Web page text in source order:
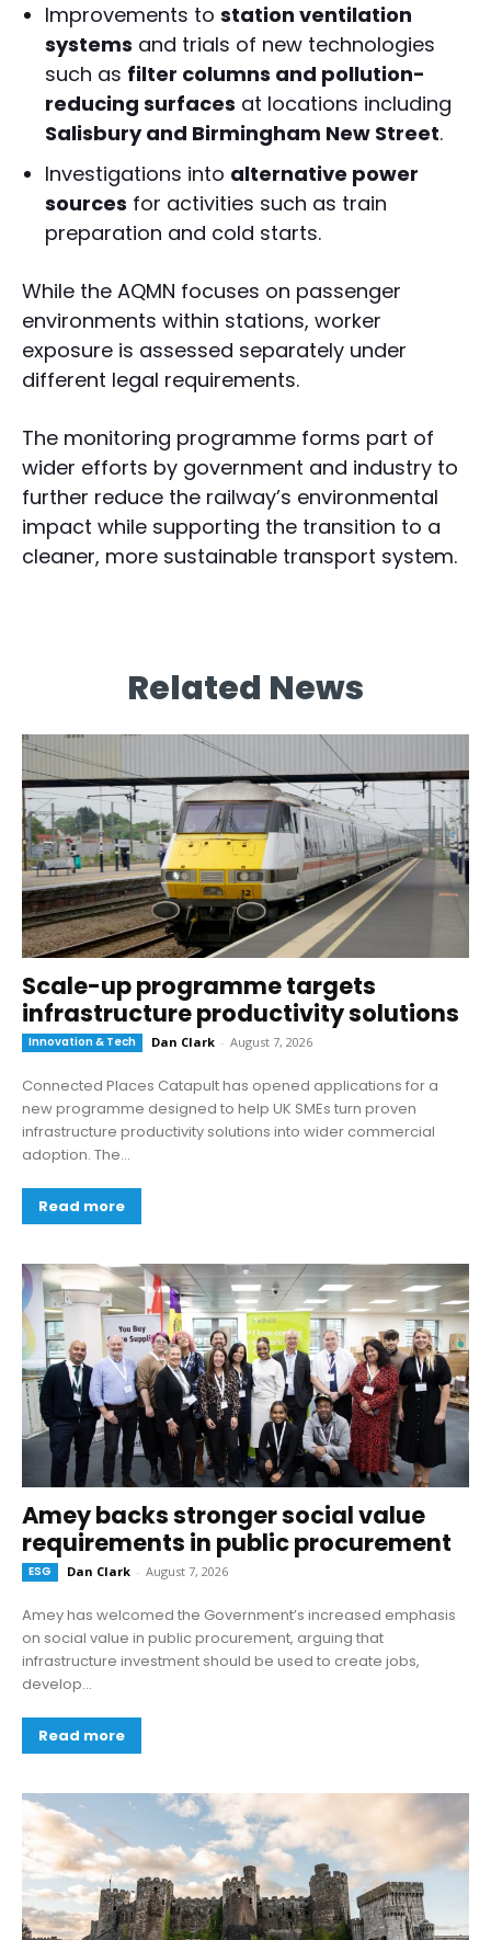
Improvements to station ventilation
systems and trials of new technologies
such as filter columns and pollution-
reducing surfaces at locations including
Salisbury and Birmingham New Street.
Investigations into alternative power
sources for activities such as train
preparation and cold starts.
While the AQMN focuses on passenger
environments within stations, worker
exposure is assessed separately under
different legal requirements.
The monitoring programme forms part of
wider efforts by government and industry to
further reduce the railway’s environmental
impact while supporting the transition to a
cleaner, more sustainable transport system.
Related News
Scale-up programme targets
infrastructure productivity solutions
Innovation & Tech Dan Clark - August 7, 2026
Connected Places Catapult has opened applications for a
new programme designed to help UK SMEs turn proven
infrastructure productivity solutions into wider commercial
adoption. The...
Read more
Amey backs stronger social value
requirements in public procurement
ESG Dan Clark - August 7, 2026
Amey has welcomed the Government’s increased emphasis
on social value in public procurement, arguing that
infrastructure investment should be used to create jobs,
develop...
Read more